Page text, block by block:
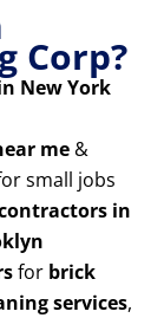
Corp?
New York
me &
small jobs
in
for brick
services,